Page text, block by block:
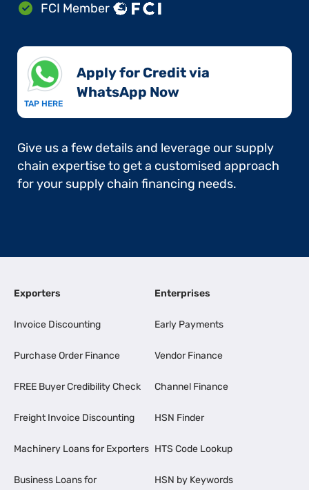
FCI Member
TAP HERE
Apply for Credit via
WhatsApp Now​
Give us a few details and leverage our supply
chain expertise to get a customised approach
for your supply chain financing needs.
Exporters
Invoice Discounting
Purchase Order Finance
FREE Buyer Credibility Check
Freight Invoice Discounting
Machinery Loans for Exporters
Business Loans for
Enterprises
Early Payments
Vendor Finance
Channel Finance
HSN Finder
HTS Code Lookup
HSN by Keywords